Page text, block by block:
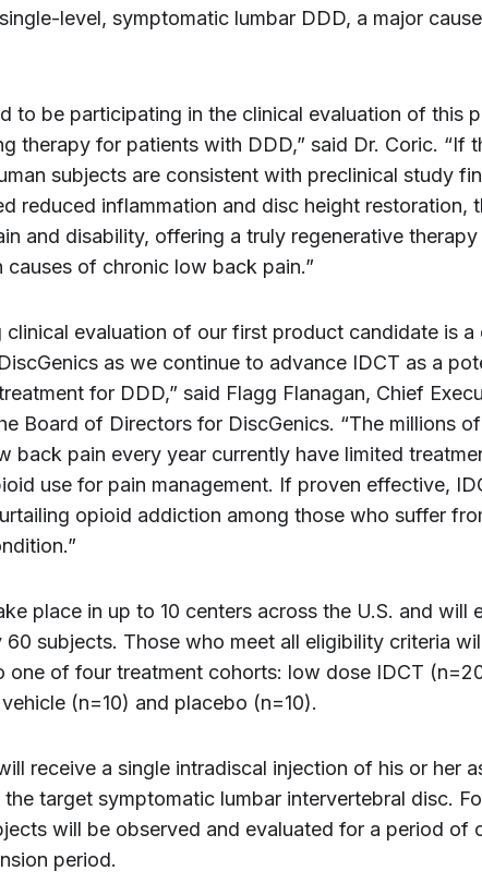
level, symptomatic lumbar DDD, a major
to be participating in the clinical evaluation of this
therapy for patients with DDD,” said Dr. Coric. “If
subjects are consistent with preclinical study
reduced inflammation and disc height restoration,
and disability, offering a truly regenerative
causes of chronic low back pain.”
clinical evaluation of our first product candidate is a
as we continue to advance IDCT as a
for DDD,” said Flagg Flanagan, Chief
Board of Directors for DiscGenics. “The millions
back pain every year currently have limited
use for pain management. If proven effective,
opioid addiction among those who suffer
place in up to 10 centers across the U.S. and will
60 subjects. Those who meet all eligibility criteria
one of four treatment cohorts: low dose IDCT
(n=10) and placebo (n=10).
receive a single intradiscal injection of his or her
target symptomatic lumbar intervertebral disc.
will be observed and evaluated for a period of
period.